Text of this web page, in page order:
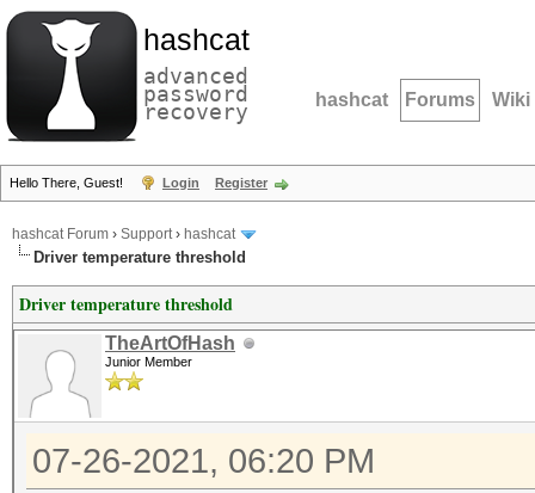
hashcat
advanced
password
recovery hashcat Forums Wiki
Hello There, Guest! Login Register
hashcat Forum › Support› hashcat
Driver temperature threshold
Driver temperature threshold
TheArtOfHash
Junior Member
07-26-2021, 06:20 PM